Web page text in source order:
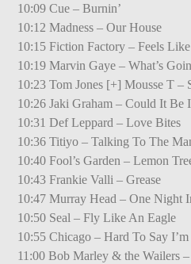
10:09 Cue – Burnin’
10:12 Madness – Our House
10:15 Fiction Factory – Feels
10:19 Marvin Gaye – What’s
10:23 Tom Jones [+] Mousse T –
10:26 Jaki Graham – Could It Be
10:31 Def Leppard – Love Bites
10:36 Titiyo – Talking To The
10:40 Fool’s Garden – Lemon
10:43 Frankie Valli – Grease
10:47 Murray Head – One Night
10:50 Seal – Fly Like An Eagle
10:55 Chicago – Hard To Say
11:00 Bob Marley & the Wailers